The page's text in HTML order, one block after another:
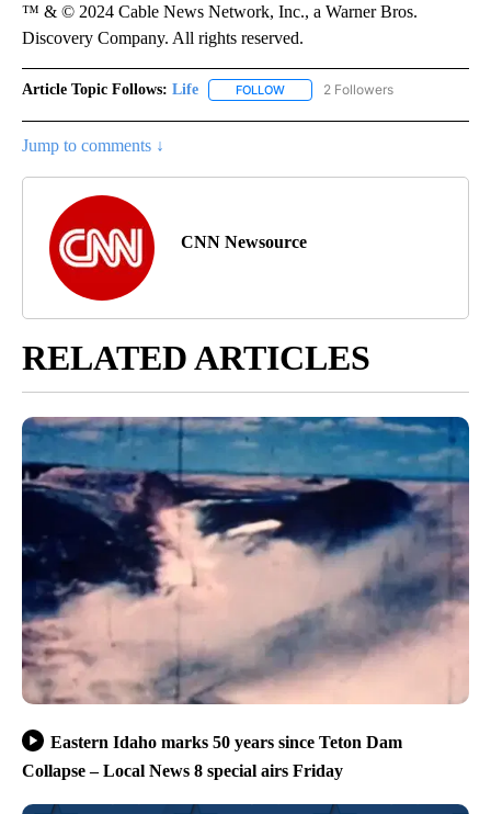
™ & © 2024 Cable News Network, Inc., a Warner Bros.
Discovery Company. All rights reserved.
Article Topic Follows: Life FOLLOW FOLLOW "LIFE" TO RECEIVE
2 Followers
Jump to comments ↓
CNN Newsource
RELATED ARTICLES
Eastern Idaho marks 50 years since Teton Dam
Collapse – Local News 8 special airs Friday